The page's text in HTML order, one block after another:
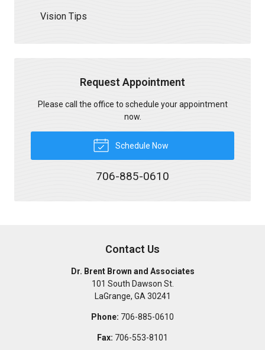
Vision Tips
Request Appointment
Please call the office to schedule your appointment
now.
Schedule Now
706-885-0610
Contact Us
Dr. Brent Brown and Associates
101 South Dawson St.
LaGrange, GA 30241
Phone: 706-885-0610
Fax: 706-553-8101